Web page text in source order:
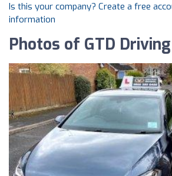
Is this your company? Create a free
information
Photos of GTD